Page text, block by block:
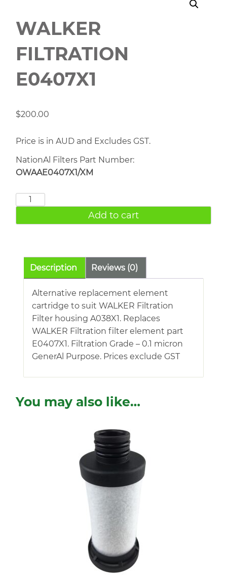
WALKER
FILTRATION
E0407X1
$200.00
Price is in AUD and Excludes GST.
NationAl Filters Part Number:
OWAAE0407X1/XM
WALKER
E0407X1
Add to cart
Description Reviews (0)
Alternative replacement element
cartridge to suit WALKER Filtration
Filter housing A038X1. Replaces
WALKER Filtration filter element part
E0407X1. Filtration Grade – 0.1 micron
GenerAl Purpose. Prices exclude GST
You may also like…